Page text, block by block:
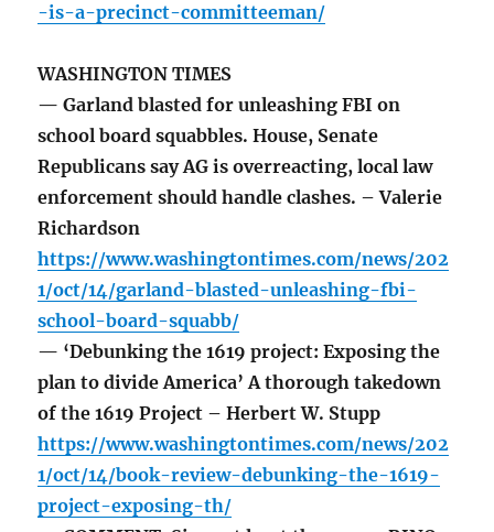
-is-a-precinct-committeeman/
WASHINGTON TIMES
— Garland blasted for unleashing FBI on
school board squabbles. House, Senate
Republicans say AG is overreacting, local law
enforcement should handle clashes. – Valerie
Richardson
https://www.washingtontimes.com/news/202
1/oct/14/garland-blasted-unleashing-fbi-
school-board-squabb/
— ‘Debunking the 1619 project: Exposing the
plan to divide America’ A thorough takedown
of the 1619 Project – Herbert W. Stupp
https://www.washingtontimes.com/news/202
1/oct/14/book-review-debunking-the-1619-
project-exposing-th/